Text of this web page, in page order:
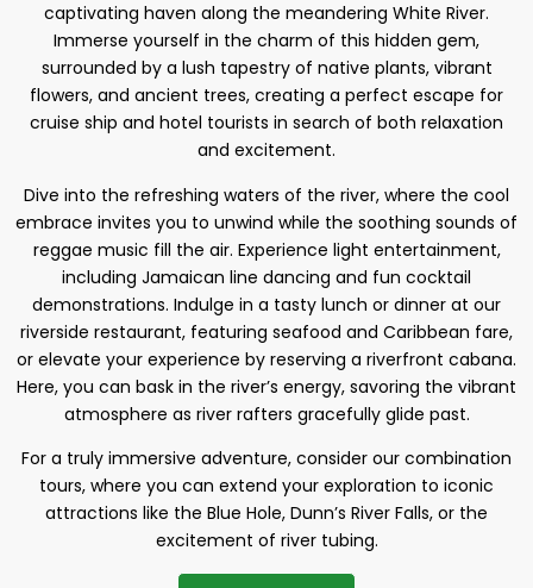
captivating haven along the meandering White River.
Immerse yourself in the charm of this hidden gem,
surrounded by a lush tapestry of native plants, vibrant
flowers, and ancient trees, creating a perfect escape for
cruise ship and hotel tourists in search of both relaxation
and excitement.
Dive into the refreshing waters of the river, where the cool
embrace invites you to unwind while the soothing sounds of
reggae music fill the air. Experience light entertainment,
including Jamaican line dancing and fun cocktail
demonstrations. Indulge in a tasty lunch or dinner at our
riverside restaurant, featuring seafood and Caribbean fare,
or elevate your experience by reserving a riverfront cabana.
Here, you can bask in the river’s energy, savoring the vibrant
atmosphere as river rafters gracefully glide past.
For a truly immersive adventure, consider our combination
tours, where you can extend your exploration to iconic
attractions like the Blue Hole, Dunn’s River Falls, or the
excitement of river tubing.